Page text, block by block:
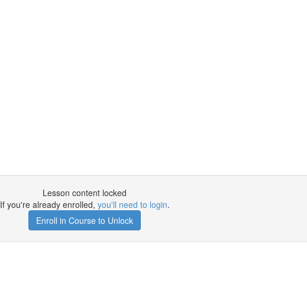
Lesson content locked
If you're already enrolled, you'll need to login.
Enroll in Course to Unlock